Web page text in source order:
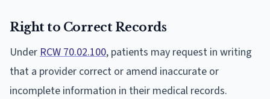
Right to Correct Records
Under RCW 70.02.100, patients may request in writing
that a provider correct or amend inaccurate or
incomplete information in their medical records.